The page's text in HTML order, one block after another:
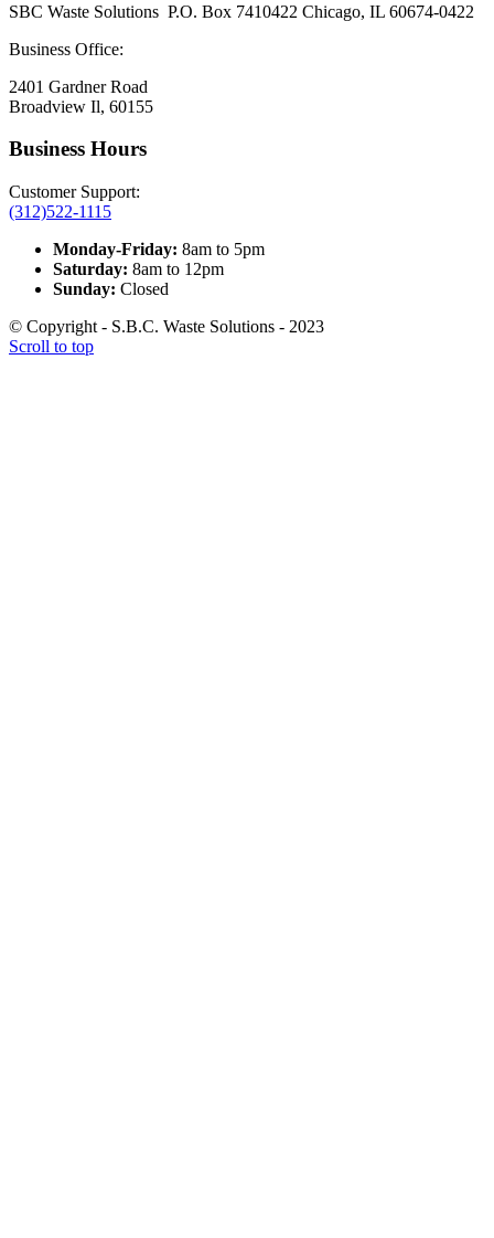
SBC Waste Solutions P.O. Box 7410422 Chicago, IL 60674-0422
Business Office:
2401 Gardner Road
Broadview Il, 60155
Business Hours
Customer Support:
(312)522-1115
Monday-Friday: 8am to 5pm
Saturday: 8am to 12pm
Sunday: Closed
© Copyright - S.B.C. Waste Solutions - 2023
Scroll to top